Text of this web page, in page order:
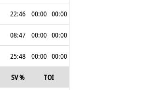
22:46 00:00 00:00
08:47 00:00 00:00
25:48 00:00 00:00
SV % TOI